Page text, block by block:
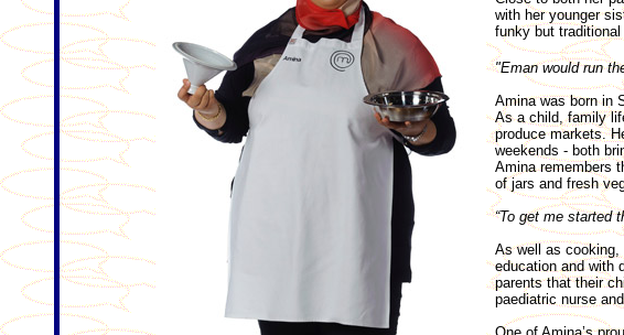
with her younger
funky but
"Eman would run
Amina was born in
As a child, family
produce markets.
weekends - both
Amina remembers
of jars and fresh
“To get me started
As well as cooking,
education and with
parents that their
paediatric nurse